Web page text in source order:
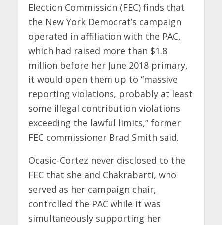
Election Commission (FEC) finds that
the New York Democrat’s campaign
operated in affiliation with the PAC,
which had raised more than $1.8
million before her June 2018 primary,
it would open them up to “massive
reporting violations, probably at least
some illegal contribution violations
exceeding the lawful limits,” former
FEC commissioner Brad Smith said.
Ocasio-Cortez never disclosed to the
FEC that she and Chakrabarti, who
served as her campaign chair,
controlled the PAC while it was
simultaneously supporting her